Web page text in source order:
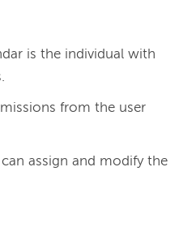
is the individual with
from the user
can assign and modify the